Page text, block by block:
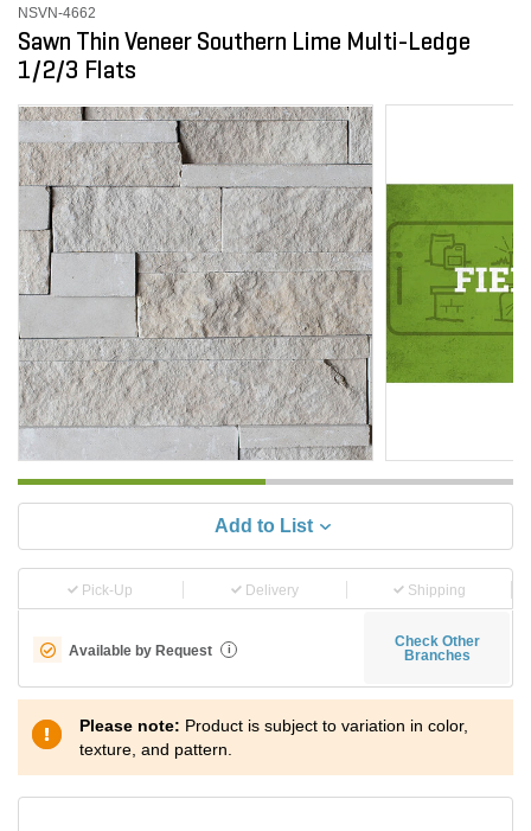
NSVN-4662
Sawn Thin Veneer Southern Lime Multi-Ledge
1/2/3 Flats
Add to List
Pick-Up Delivery Shipping
Available by Request i
Check Other
Branches
Please note: Product is subject to variation in color,
texture, and pattern.